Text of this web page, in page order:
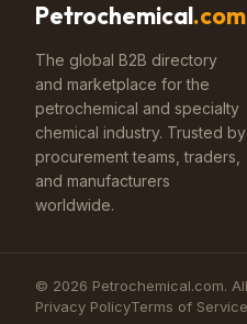
Petrochemical.com
The global B2B directory
and marketplace for the
petrochemical and specialty
chemical industry. Trusted by
procurement teams, traders,
and manufacturers
worldwide.
© 2026 Petrochemical.com.
Privacy PolicyTerms of Service